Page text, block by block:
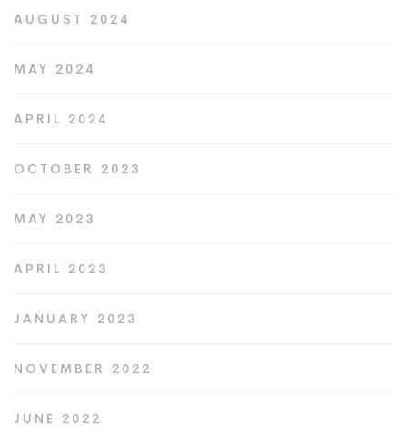
AUGUST 2024
MAY 2024
APRIL 2024
OCTOBER 2023
MAY 2023
APRIL 2023
JANUARY 2023
NOVEMBER 2022
JUNE 2022